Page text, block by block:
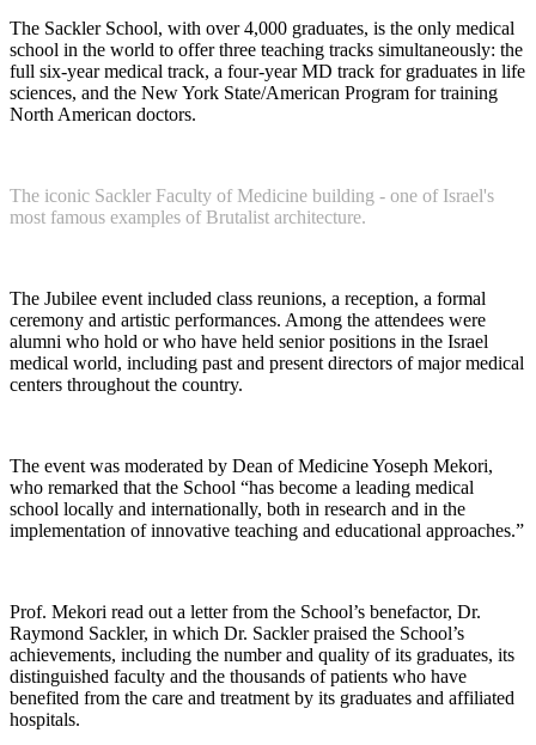
The Sackler School, with over 4,000 graduates, is the only medical
school in the world to offer three teaching tracks simultaneously: the
full six-year medical track, a four-year MD track for graduates in life
sciences, and the New York State/American Program for training
North American doctors.
The iconic Sackler Faculty of Medicine building - one of Israel's
most famous examples of Brutalist architecture.
The Jubilee event included class reunions, a reception, a formal
ceremony and artistic performances. Among the attendees were
alumni who hold or who have held senior positions in the Israel
medical world, including past and present directors of major medical
centers throughout the country.
The event was moderated by Dean of Medicine Yoseph Mekori,
who remarked that the School “has become a leading medical
school locally and internationally, both in research and in the
implementation of innovative teaching and educational approaches.”
Prof. Mekori read out a letter from the School’s benefactor, Dr.
Raymond Sackler, in which Dr. Sackler praised the School’s
achievements, including the number and quality of its graduates, its
distinguished faculty and the thousands of patients who have
benefited from the care and treatment by its graduates and affiliated
hospitals.